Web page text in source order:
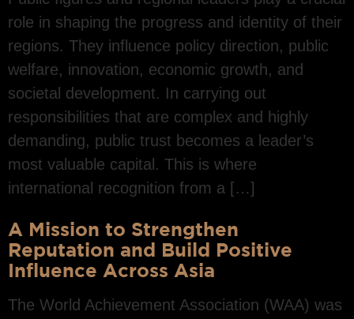
role in shaping the progress and identity of their
regions. They influence policy direction, public
welfare, innovation, economic growth, and
societal development. In carrying out
responsibilities that are complex and highly
demanding, public trust becomes a leader’s
most valuable capital. This is where
international recognition from a […]
A Mission to Strengthen
Reputation and Build Positive
Influence Across Asia
The World Achievement Association (WAA) was